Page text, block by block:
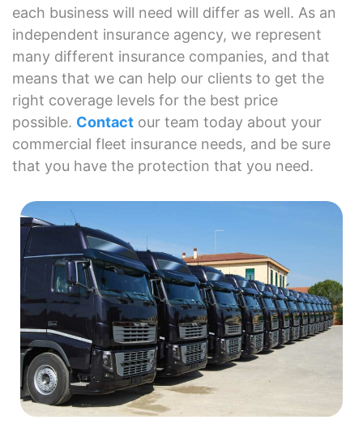
each business will need will differ as well. As an
independent insurance agency, we represent
many different insurance companies, and that
means that we can help our clients to get the
right coverage levels for the best price
possible. Contact our team today about your
commercial fleet insurance needs, and be sure
that you have the protection that you need.